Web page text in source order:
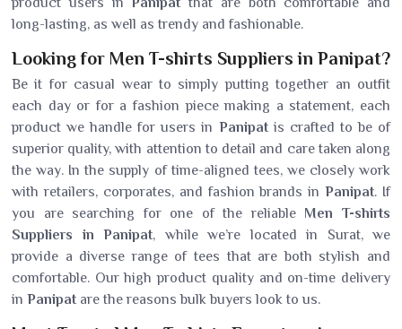
long-lasting, as well as trendy and fashionable.
Looking for Men T-shirts Suppliers in Panipat?
Be it for casual wear to simply putting together an outfit
each day or for a fashion piece making a statement, each
product we handle for users in Panipatis crafted to be of
superior quality, with attention to detail and care taken along
the way. In the supply of time-aligned tees, we closely work
with retailers, corporates, and fashion brands inPanipat. If
you are searching for one of the reliable Men T-shirts
Suppliers in Panipat, while we’re located in Surat, we
provide a diverse range of tees that are both stylish and
comfortable. Our high product quality and on-time delivery
in Panipatare the reasons bulk buyers look to us.